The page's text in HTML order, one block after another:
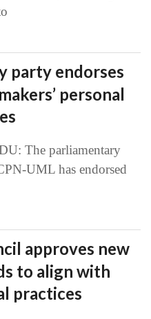
party endorses
personal
The parliamentary
UML has endorsed
approves new
to align with
practices